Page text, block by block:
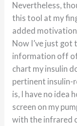
Nevertheless,
this tool at my
added
Now I’ve just
information off of
chart my insulin
pertinent insulin-
is, I have no idea
screen on my
with the infrared